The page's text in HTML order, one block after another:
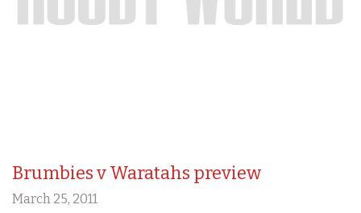
Brumbies v Waratahs preview
March 25, 2011